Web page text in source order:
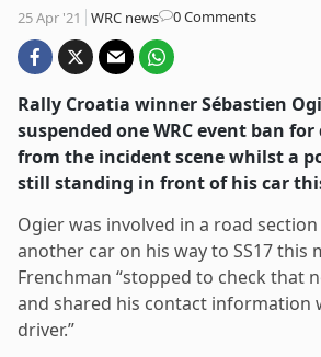
25 Apr '21 WRC newsPost0 Comments
Rally Croatia winner Sébastien
suspended one WRC event ban
from the incident scene whilst a
still standing in front of his car
Ogier was involved in a road
another car on his way to SS17 this
Frenchman “stopped to check that
and shared his contact information
driver.”